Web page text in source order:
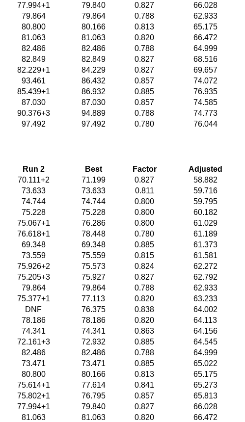
77.994+1 79.840 0.827
66.028
79.864 79.864 0.788
62.933
80.800 80.166 0.813
65.175
81.063 81.063 0.820
66.472
82.486 82.486 0.788
64.999
82.849 82.849 0.827
68.516
82.229+1 84.229 0.827
69.657
93.461 86.432 0.857
74.072
85.439+1 86.932 0.885
76.935
87.030 87.030 0.857
74.585
90.376+3 94.889 0.788
74.773
97.492 97.492 0.780 76.044
Run 2 Best Factor
Adjusted
70.111+2 71.199 0.827
58.882
73.633 73.633 0.811
59.716
74.744 74.744 0.800
59.795
75.228 75.228 0.800
60.182
75.067+1 76.286 0.800
61.029
76.618+1 78.448 0.780
61.189
69.348 69.348 0.885
61.373
73.559 75.559 0.815
61.581
75.926+2 75.573 0.824
62.272
75.205+3 75.927 0.827
62.792
79.864 79.864 0.788
62.933
75.377+1 77.113 0.820
63.233
DNF 76.375 0.838
64.002
78.186 78.186 0.820
64.113
74.341 74.341 0.863
64.156
72.161+3 72.932 0.885
64.545
82.486 82.486 0.788
64.999
73.471 73.471 0.885
65.022
80.800 80.166 0.813
65.175
75.614+1 77.614 0.841
65.273
75.802+1 76.795 0.857
65.813
77.994+1 79.840 0.827
66.028
81.063 81.063 0.820
66.472